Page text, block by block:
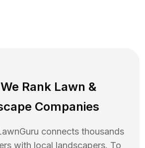
Rank Lawn &
Companies
connects thousands
with local landscapers. To